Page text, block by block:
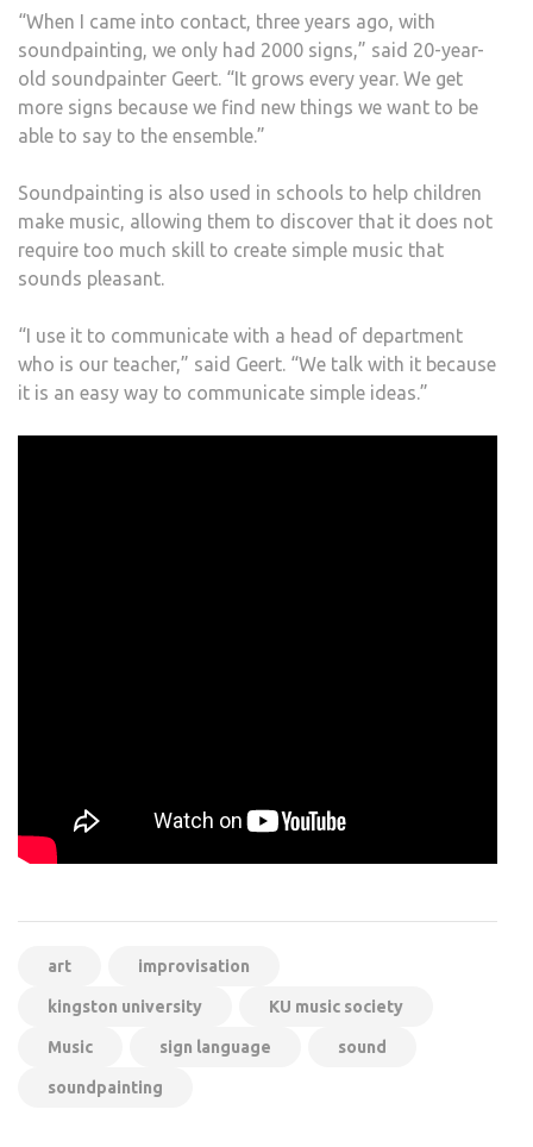
“When I came into contact, three years ago, with
soundpainting, we only had 2000 signs,” said 20-year-
old soundpainter Geert. “It grows every year. We get
more signs because we find new things we want to be
able to say to the ensemble.”
Soundpainting is also used in schools to help children
make music, allowing them to discover that it does not
require too much skill to create simple music that
sounds pleasant.
“I use it to communicate with a head of department
who is our teacher,” said Geert. “We talk with it because
it is an easy way to communicate simple ideas.”
art improvisation
kingston university KU music society
Music sign language sound
soundpainting